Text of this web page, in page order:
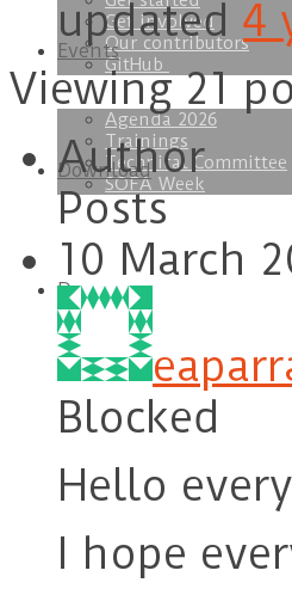
Get involved
Our contributors
GitHub
Events
Agenda 2026
Trainings
Technical Committee
SOFA Week
Download
Doc
updated 4
Viewing 21
Author
Posts
10 March
Blocked
Hello
I hope